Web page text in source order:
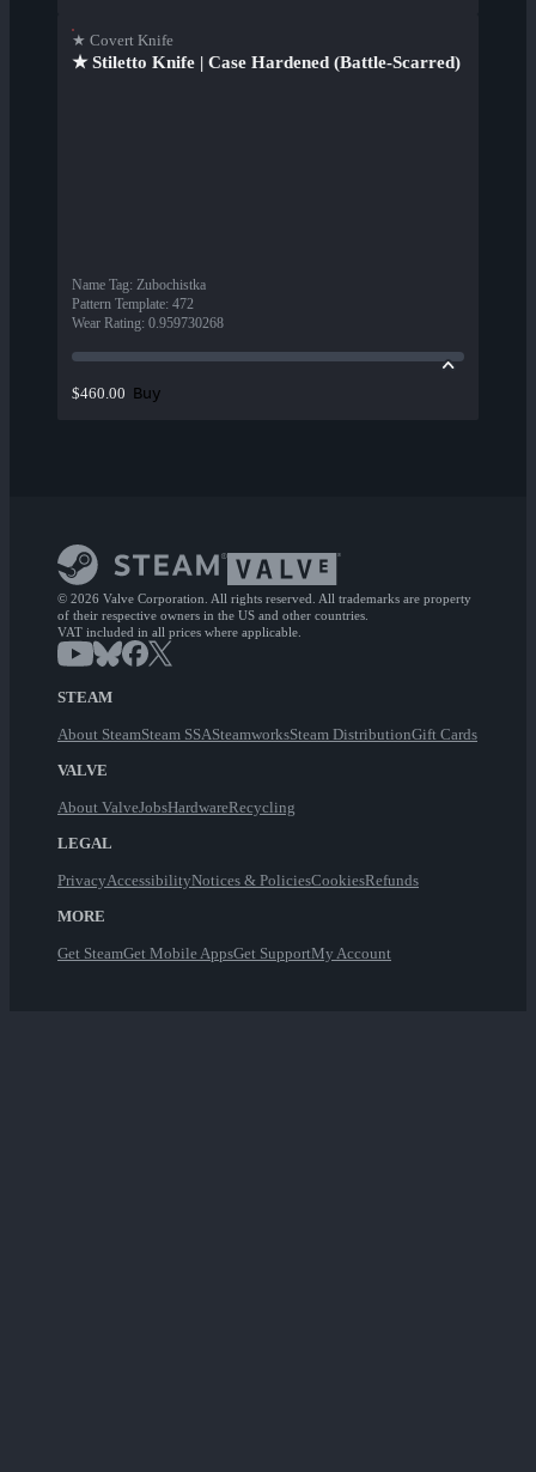
★ Covert Knife
★ Stiletto Knife | Case Hardened (Battle-Scarred)
Name Tag: Zubochistka
Pattern Template: 472
Wear Rating: 0.959730268
$460.00 Buy
© 2026 Valve Corporation. All rights reserved. All trademarks are property
of their respective owners in the US and other countries.
VAT included in all prices where applicable.
STEAM
About SteamSteam SSASteamworksSteam DistributionGift Cards
VALVE
About ValveJobsHardwareRecycling
LEGAL
PrivacyAccessibilityNotices & PoliciesCookiesRefunds
MORE
Get SteamGet Mobile AppsGet SupportMy Account